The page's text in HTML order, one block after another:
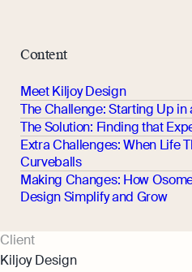
Discover how
grow and thrive
Expert guides
Expert guides
Starting a
What is an
Explore
Content
Meet Kiljoy Design
The Challenge: Starting Up in
The Solution: Finding that
Extra Challenges: When Life
Curveballs
Making Changes: How
Design Simplify and Grow
Client
Kiljoy Design